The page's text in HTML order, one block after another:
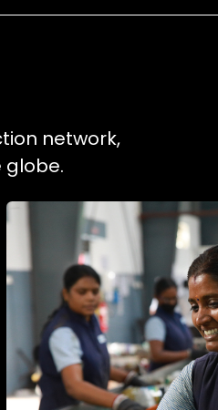
network,